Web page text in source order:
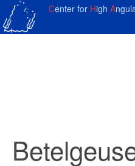
Center for High A